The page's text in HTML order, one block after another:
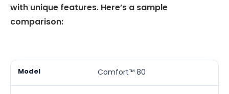
with unique features. Here’s a sample
comparison:
Comfort™ 80